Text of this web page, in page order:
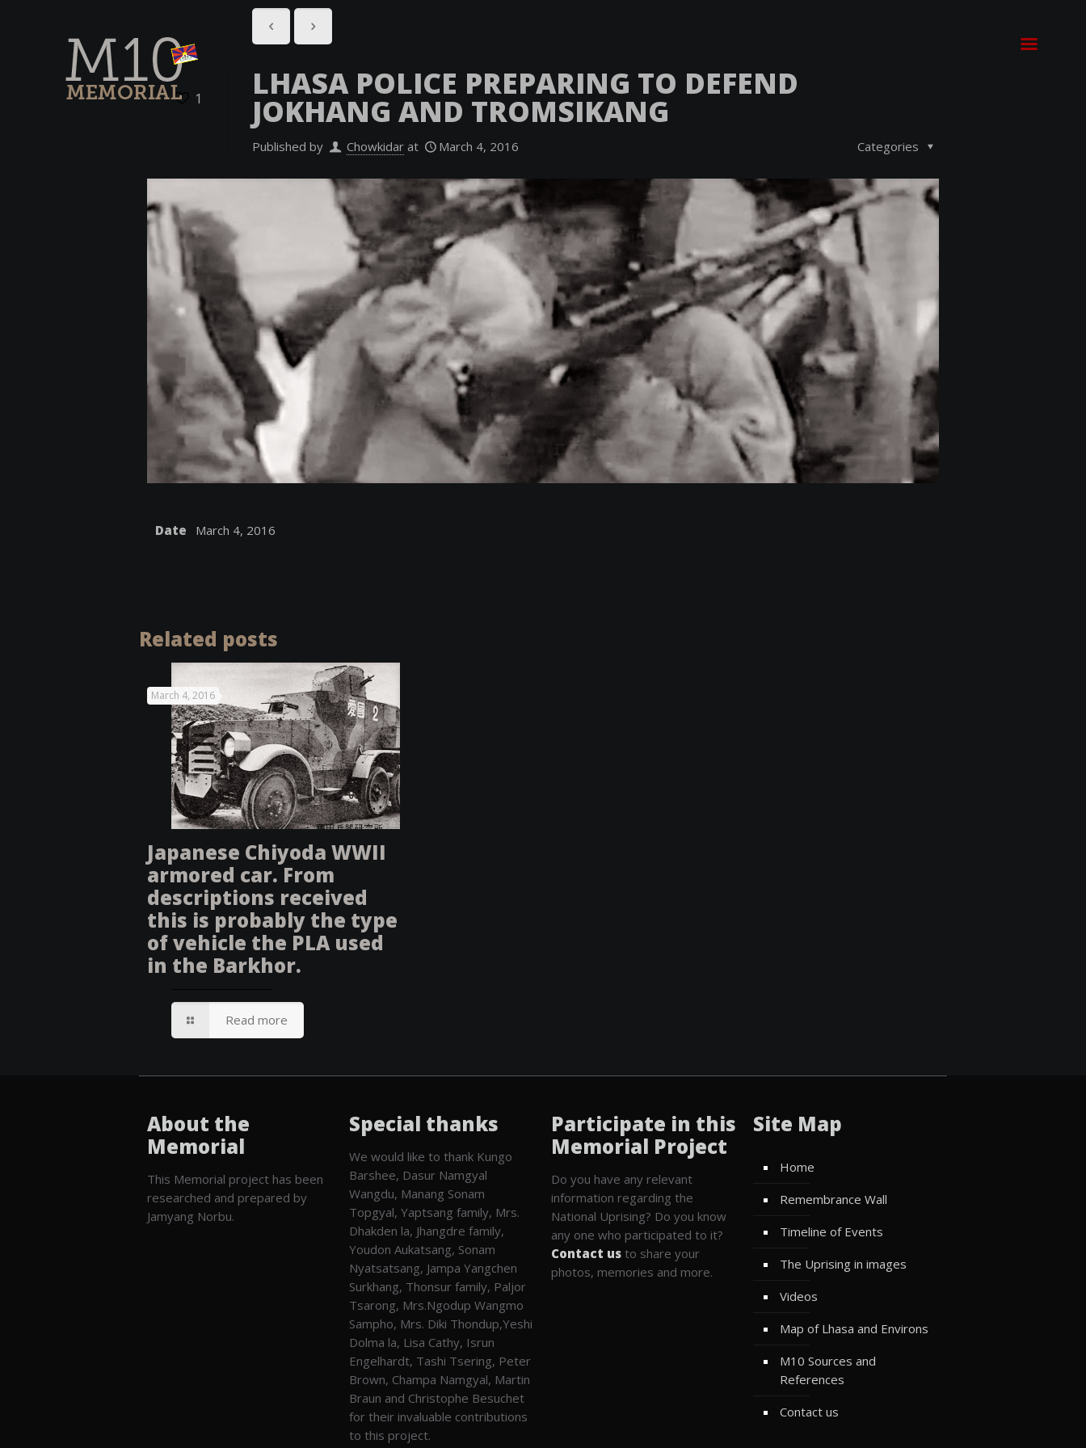
1 LHASA POLICE PREPARING TO DEFEND
JOKHANG AND TROMSIKANG
Published by Chowkidar at March 4, 2016 Categories
Date March 4, 2016
Related posts
March 4, 2016
Japanese Chiyoda WWII
armored car. From
descriptions received
this is probably the type
of vehicle the PLA used
in the Barkhor.
Read more
About the
Memorial
This Memorial project has been
researched and prepared by
Jamyang Norbu.
Special thanks
We would like to thank Kungo
Barshee, Dasur Namgyal
Wangdu, Manang Sonam
Topgyal, Yaptsang family, Mrs.
Dhakden la, Jhangdre family,
Youdon Aukatsang, Sonam
Nyatsatsang, Jampa Yangchen
Surkhang, Thonsur family, Paljor
Tsarong, Mrs.Ngodup Wangmo
Sampho, Mrs. Diki Thondup,Yeshi
Dolma la, Lisa Cathy, Isrun
Engelhardt, Tashi Tsering, Peter
Brown, Champa Namgyal, Martin
Braun and Christophe Besuchet
for their invaluable contributions
to this project.
Participate in this
Memorial Project
Do you have any relevant
information regarding the
National Uprising? Do you know
any one who participated to it?
Contact us to share your
photos, memories and more.
Site Map
Home
Remembrance Wall
Timeline of Events
The Uprising in images
Videos
Map of Lhasa and Environs
M10 Sources and
References
Contact us